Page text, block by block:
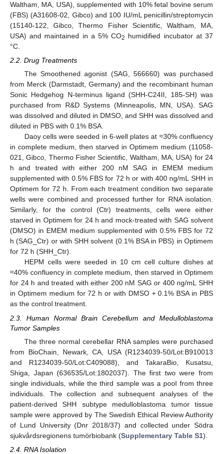
Waltham, MA, USA), supplemented with 10% fetal bovine serum
(FBS) (A31608-02, Gibco) and 100 IU/mL penicillin/streptomycin
(15140-122, Gibco, Thermo Fisher Scientific, Waltham, MA,
USA) and maintained in a 5% CO2 humidified incubator at 37
°C.
2.2. Drug Treatments
The Smoothened agonist (SAG, 566660) was purchased
from Merck (Darmstadt, Germany) and the recombinant human
Sonic Hedgehog N-terminus ligand (SHH-C24II, 185-SH) was
purchased from R&D Systems (Minneapolis, MN, USA). SAG
was dissolved and diluted in DMSO, and SHH was dissolved and
diluted in PBS with 0.1% BSA.
Daoy cells were seeded in 6-well plates at ≈30% confluency
in complete medium, then starved in Optimem medium (11058-
021, Gibco, Thermo Fisher Scientific, Waltham, MA, USA) for 24
h and treated with either 200 nM SAG in EMEM medium
supplemented with 0.5% FBS for 72 h or with 400 ng/mL SHH in
Optimem for 72 h. From each treatment condition two separate
wells were combined and processed further for RNA isolation.
Similarly, for the control (Ctr) treatments, cells were either
starved in Optimem for 24 h and mock-treated with SAG solvent
(DMSO) in EMEM medium supplemented with 0.5% FBS for 72
h (SAG_Ctr) or with SHH solvent (0.1% BSA in PBS) in Optimem
for 72 h (SHH_Ctr).
HEPM cells were seeded in 10 cm cell culture dishes at
≈40% confluency in complete medium, then starved in Optimem
for 24 h and treated with either 200 nM SAG or 400 ng/mL SHH
in Optimem medium for 72 h or with DMSO + 0.1% BSA in PBS
as the control treatment.
2.3. Human Normal Brain Cerebellum and Medulloblastoma
Tumor Samples
The three normal cerebellar RNA samples were purchased
from BioChain, Newark, CA, USA (R1234039-50/Lot:B910013
and R1234039-50/Lot:C409088), and TakaraBio, Kusatsu,
Shiga, Japan (636535/Lot:1802037). The first two were from
single individuals, while the third sample was a pool from three
individuals. The collection and subsequent analyses of the
patient-derived SHH subtype medulloblastoma tumor tissue
sample were approved by The Swedish Ethical Review Authority
of Lund University (Dnr 2018/37) and collected under Södra
sjukvårdsregionens tumörbiobank (Supplementary Table S1).
2.4. RNA Isolation